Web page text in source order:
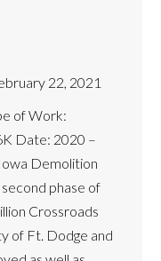
22, 2021
of Work:
Date: 2020 –
Demolition
phase of
Crossroads
of Ft. Dodge and